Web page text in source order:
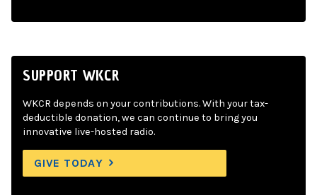
SUPPORT WKCR
WKCR depends on your contributions. With your tax-
deductible donation, we can continue to bring you
innovative live-hosted radio.
GIVE TODAY